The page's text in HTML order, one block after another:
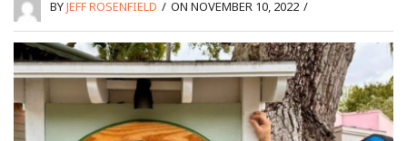
BYJEFF ROSENFIELD / ON NOVEMBER 10, 2022 /